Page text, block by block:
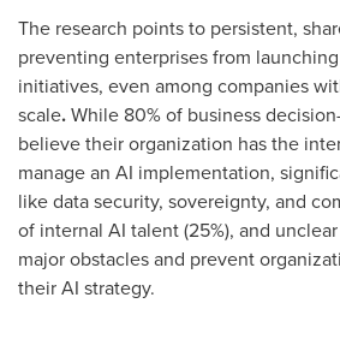
The research points to persistent,
preventing enterprises from
initiatives, even among companies
scale.While 80% of business
believe their organization has the
manage an AI implementation,
like data security, sovereignty, and
of internal AI talent (25%), and
major obstacles and prevent
their AI strategy.